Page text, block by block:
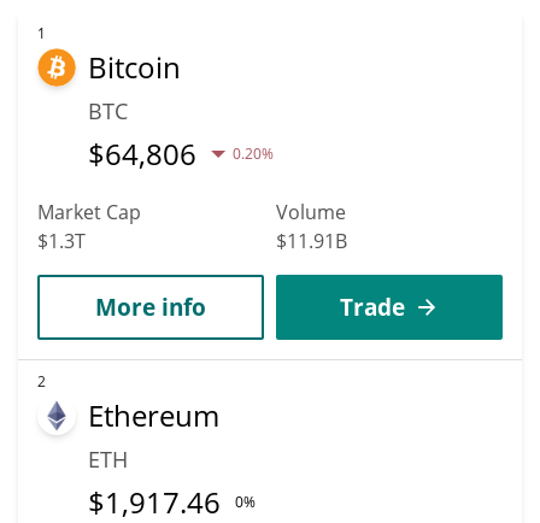
1
Bitcoin
BTC
$64,806 0.20%
Market Cap
$1.3T
Volume
$11.91B
More info Trade
2
Ethereum
ETH
$1,917.46 0%